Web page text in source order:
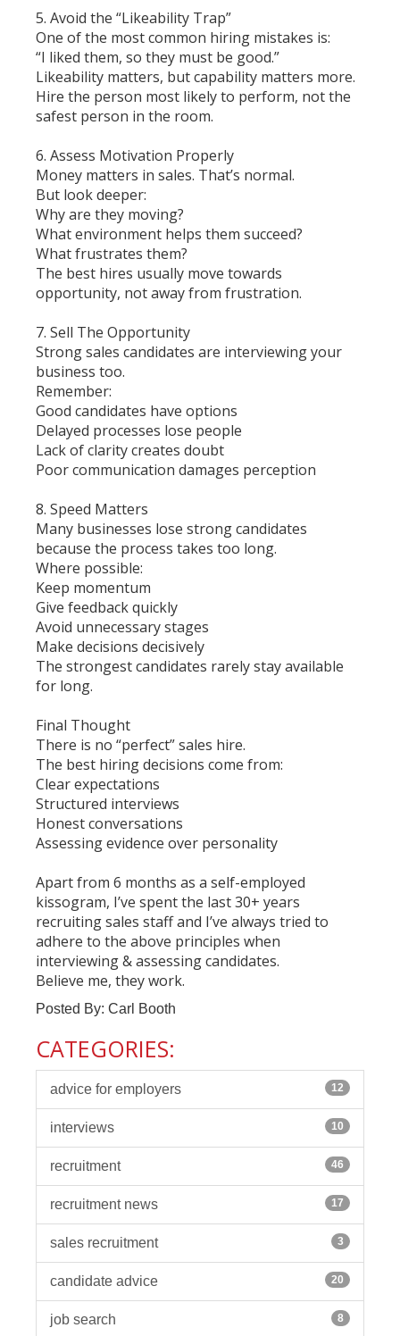
5. Avoid the “Likeability Trap”
One of the most common hiring mistakes is:
“I liked them, so they must be good.”
Likeability matters, but capability matters more.
Hire the person most likely to perform, not the
safest person in the room.
6. Assess Motivation Properly
Money matters in sales. That’s normal.
But look deeper:
Why are they moving?
What environment helps them succeed?
What frustrates them?
The best hires usually move towards
opportunity, not away from frustration.
7. Sell The Opportunity
Strong sales candidates are interviewing your
business too.
Remember:
Good candidates have options
Delayed processes lose people
Lack of clarity creates doubt
Poor communication damages perception
8. Speed Matters
Many businesses lose strong candidates
because the process takes too long.
Where possible:
Keep momentum
Give feedback quickly
Avoid unnecessary stages
Make decisions decisively
The strongest candidates rarely stay available
for long.
Final Thought
There is no “perfect” sales hire.
The best hiring decisions come from:
Clear expectations
Structured interviews
Honest conversations
Assessing evidence over personality
Apart from 6 months as a self-employed
kissogram, I’ve spent the last 30+ years
recruiting sales staff and I’ve always tried to
adhere to the above principles when
interviewing & assessing candidates.
Believe me, they work.
Posted By: Carl Booth
CATEGORIES:
advice for employers 12
interviews 10
recruitment 46
recruitment news 17
sales recruitment 3
candidate advice 20
job search 8